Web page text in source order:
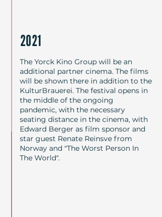
2021
The Yorck Kino Group will be an
additional partner cinema. The films
will be shown there in addition to the
KulturBrauerei. The festival opens in
the middle of the ongoing
pandemic, with the necessary
seating distance in the cinema, with
Edward Berger as film sponsor and
star guest Renate Reinsve from
Norway and "The Worst Person In
The World".